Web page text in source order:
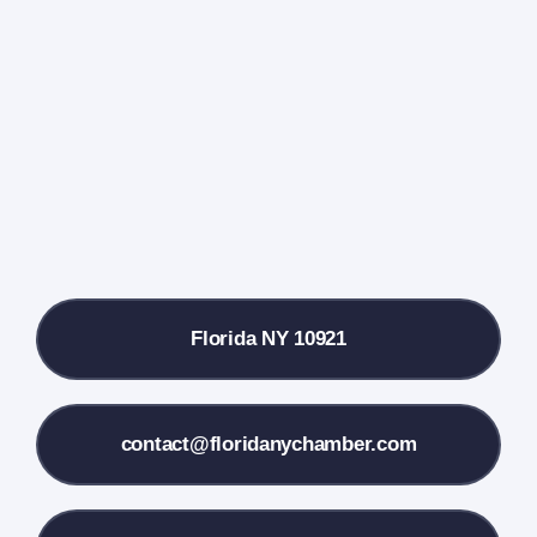
Contact Us
Florida NY 10921
contact@floridanychamber.com